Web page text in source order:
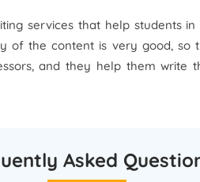
services that help students
of the content is very good,
and they help them write
Asked